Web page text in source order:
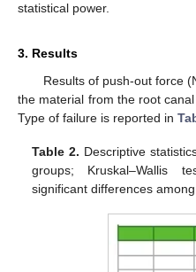
statistical power.
3. Results
Results of push-out force
the material from the root
Type of failure is reported in
Table 2. Descriptive
groups; Kruskal–Wallis
significant differences